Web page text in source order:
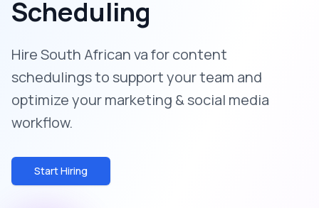
Scheduling
Hire South African va for content
schedulings to support your team and
optimize your marketing & social media
workflow.
Start Hiring